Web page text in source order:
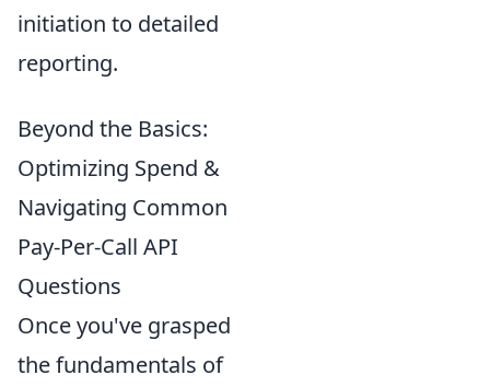
initiation to detailed
reporting.
Beyond the Basics:
Optimizing Spend &
Navigating Common
Pay-Per-Call API
Questions
Once you've grasped
the fundamentals of